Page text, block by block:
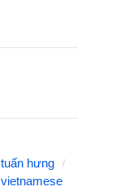
tuấn hưng
vietnamese